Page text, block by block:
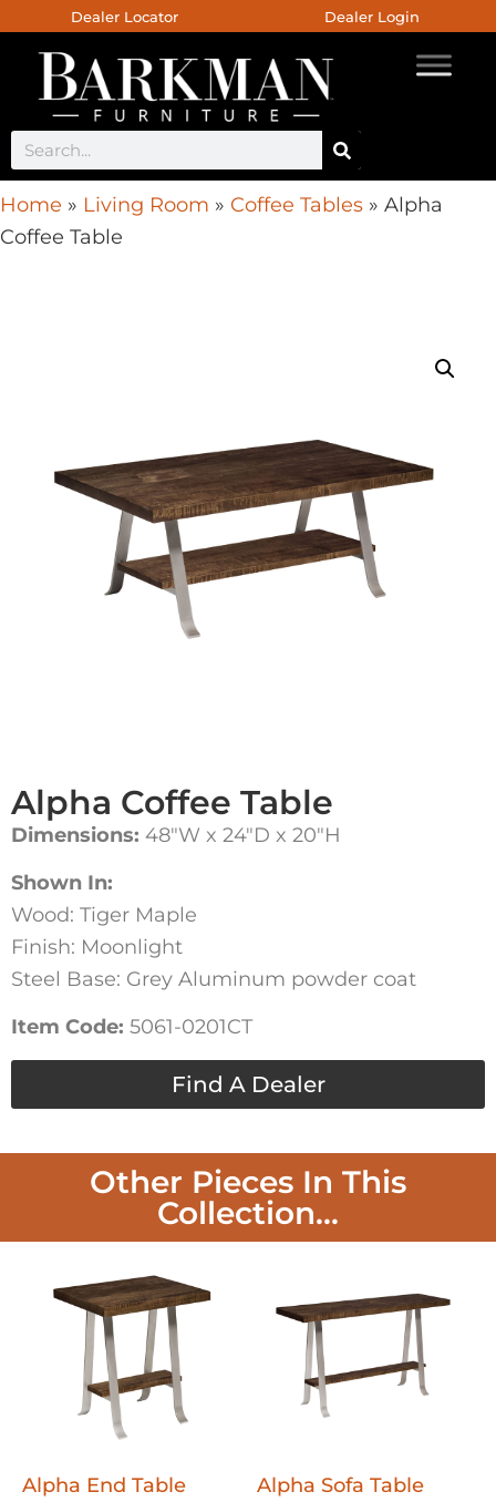
Dealer Locator Dealer Login
Home » Living Room » Coffee Tables » Alpha
Coffee Table
Alpha Coffee Table
Dimensions: 48″W x 24″D x 20″H
Shown In:
Wood: Tiger Maple
Finish: Moonlight
Steel Base: Grey Aluminum powder coat
Item Code: 5061-0201CT
Find A Dealer
Other Pieces In This
Collection...
Alpha End Table Alpha Sofa Table